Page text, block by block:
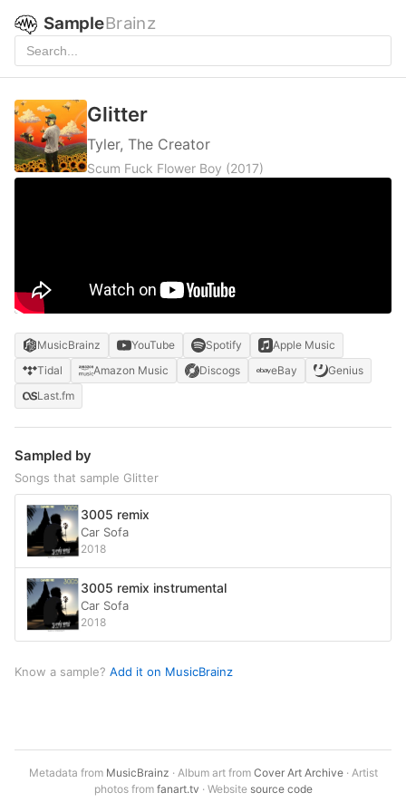
SampleBrainz
Glitter
Tyler, The Creator
Scum Fuck Flower Boy (2017)
MusicBrainz YouTube Spotify
Apple Music
Tidal
Amazon Music Discogs eBay
Genius
Last.fm
Sampled by
Songs that sample Glitter
3005 remix
Car Sofa
2018
3005 remix instrumental
Car Sofa
2018
Know a sample? Add it on MusicBrainz
Metadata from MusicBrainz · Album art from Cover Art Archive· Artist
photos from fanart.tv · Website source code